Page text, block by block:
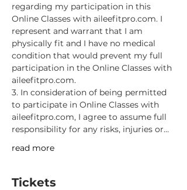
regarding my participation in this
Online Classes with aileefitpro.com. I
represent and warrant that I am
physically fit and I have no medical
condition that would prevent my full
participation in the Online Classes with
aileefitpro.com.
3. In consideration of being permitted
to participate in Online Classes with
aileefitpro.com, I agree to assume full
responsibility for any risks, injuries or…
read more
Tickets